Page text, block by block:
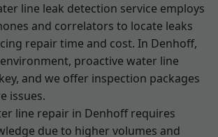
line leak detection service employs
and correlators to locate leaks
repair time and cost. In Denhoff,
proactive water line
and we offer inspection packages
issues.
line repair in Denhoff requires
due to higher volumes and